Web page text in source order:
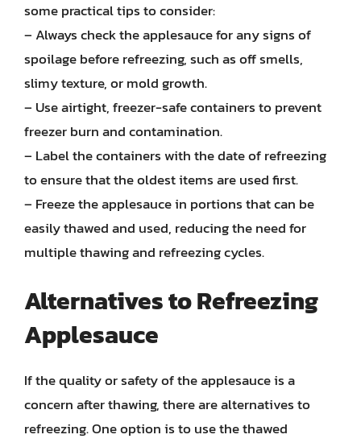
some practical tips to consider:
– Always check the applesauce for any signs of
spoilage before refreezing, such as off smells,
slimy texture, or mold growth.
– Use airtight, freezer-safe containers to prevent
freezer burn and contamination.
– Label the containers with the date of refreezing
to ensure that the oldest items are used first.
– Freeze the applesauce in portions that can be
easily thawed and used, reducing the need for
multiple thawing and refreezing cycles.
Alternatives to Refreezing
Applesauce
If the quality or safety of the applesauce is a
concern after thawing, there are alternatives to
refreezing. One option is to use the thawed